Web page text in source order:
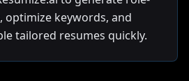
optimize keywords, and
tailored resumes quickly.